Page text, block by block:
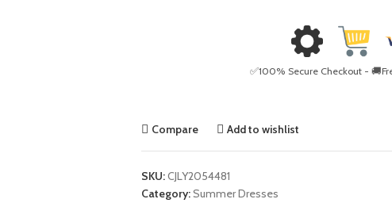
✅100% Secure Checkout -
Compare Add to wishlist
SKU:CJLY2054481
Category:Summer Dresses